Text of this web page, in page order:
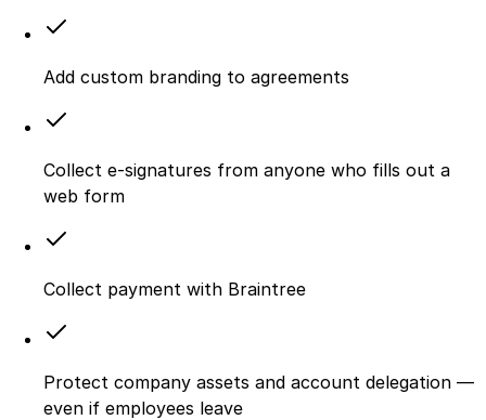
Add custom branding to agreements
Collect e-signatures from anyone who fills out a
web form
Collect payment with Braintree
Protect company assets and account delegation —
even if employees leave